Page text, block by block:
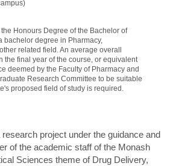
Honours Degree of the Bachelor of
bachelor degree in Pharmacy,
related field. An average overall
the final year of the course, or equivalent
deemed by the Faculty of Pharmacy and
Research Committee to be suitable
proposed field of study is required.
project under the guidance and
of the academic staff of the Monash
Sciences theme of Drug Delivery,